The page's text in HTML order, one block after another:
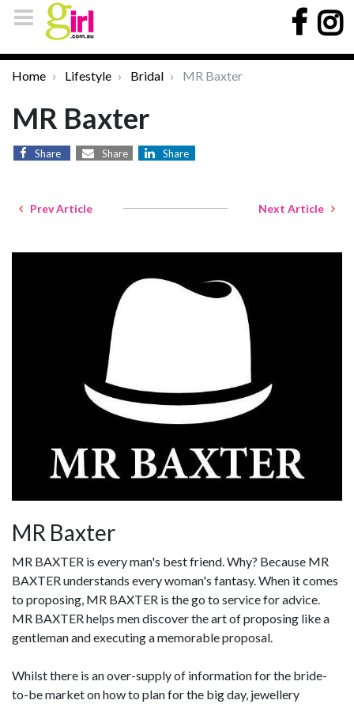
Home Lifestyle Bridal MR Baxter
MR Baxter
Share Share Share
Prev Article Next Article
MR Baxter
MR BAXTER is every man's best friend. Why? Because MR
BAXTER understands every woman's fantasy. When it comes
to proposing, MR BAXTER is the go to service for advice.
MR BAXTER helps men discover the art of proposing like a
gentleman and executing a memorable proposal.
Whilst there is an over-supply of information for the bride-
to-be market on how to plan for the big day, jewellery